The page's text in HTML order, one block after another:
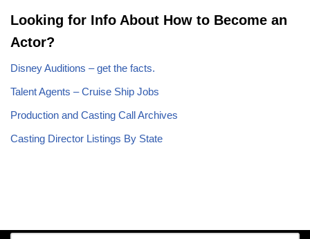
Looking for Info About How to Become an
Actor?
Disney Auditions – get the facts.
Talent Agents – Cruise Ship Jobs
Production and Casting Call Archives
Casting Director Listings By State